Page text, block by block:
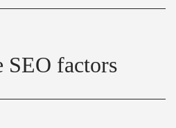
SEO factors